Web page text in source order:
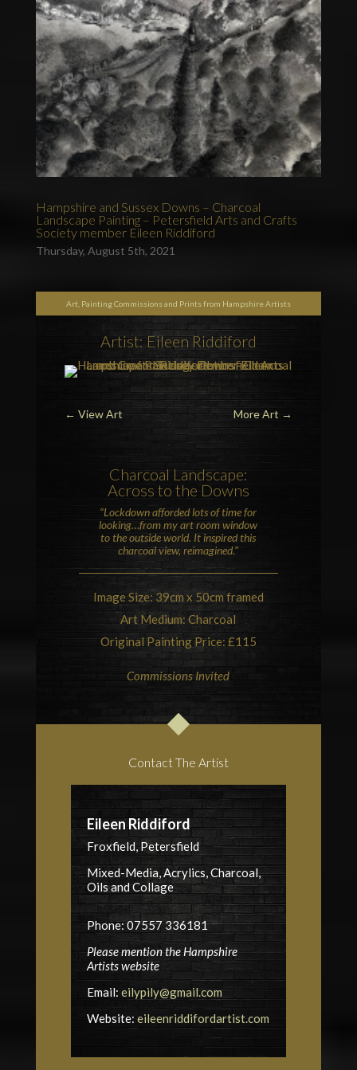
Hampshire and Sussex Downs – Charcoal
Landscape Painting – Petersfield Arts and Crafts
Society member Eileen Riddiford
Thursday, August 5th, 2021
Art, Painting Commissions and Prints from Hampshire Artists
Artist: Eileen Riddiford
← View Art More Art →
Charcoal Landscape:
Across to the Downs
“Lockdown afforded lots of time for
looking…from my art room window
to the outside world. It inspired this
charcoal view, reimagined.”
Image Size: 39cm x 50cm framed
Art Medium: Charcoal
Original Painting Price: £115
Commissions Invited
Contact The Artist
Eileen Riddiford
Froxfield, Petersfield
Mixed-Media, Acrylics, Charcoal,
Oils and Collage
Phone: 07557 336181
Please mention the Hampshire
Artists website
Email: eilypily@gmail.com
Website: eileenriddifordartist.com